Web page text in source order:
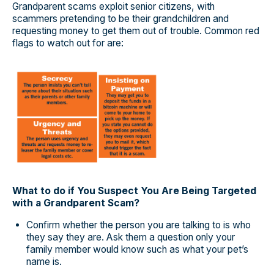
Grandparent scams exploit senior citizens, with
scammers pretending to be their grandchildren and
requesting money to get them out of trouble. Common red
flags to watch out for are:
What to do if You Suspect You Are Being Targeted
with a Grandparent Scam?
Confirm whether the person you are talking to is who
they say they are. Ask them a question only your
family member would know such as what your pet’s
name is.